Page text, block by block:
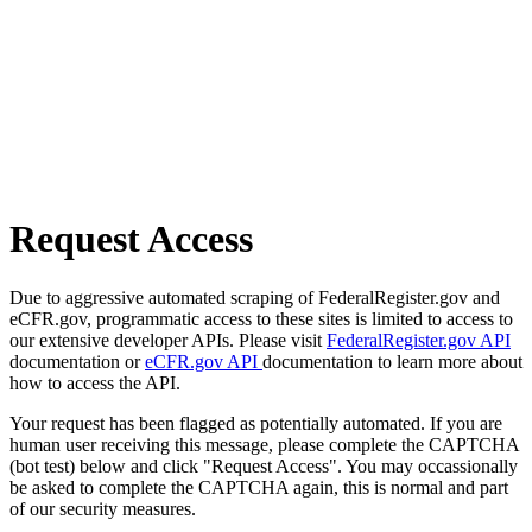
Request Access
Due to aggressive automated scraping of FederalRegister.gov and
eCFR.gov, programmatic access to these sites is limited to access to
our extensive developer APIs. Please visit FederalRegister.gov API
documentation oreCFR.gov API documentation to learn more about
how to access the API.
Your request has been flagged as potentially automated. If you are
human user receiving this message, please complete the CAPTCHA
(bot test) below and click "Request Access". You may occassionally
be asked to complete the CAPTCHA again, this is normal and part
of our security measures.